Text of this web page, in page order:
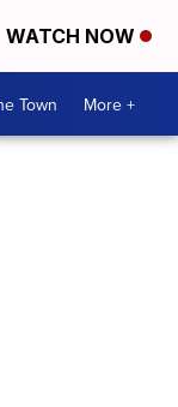
WATCH NOW
Town More +